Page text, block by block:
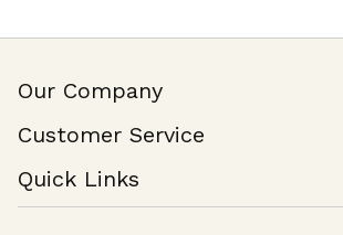
Our Company
Join Our Team
Customer Service
Help & FAQ
Contact Us
Quick Links
Find a Store